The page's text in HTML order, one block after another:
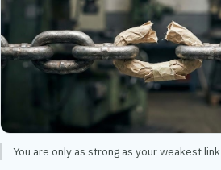
You are only as strong as your weakest link